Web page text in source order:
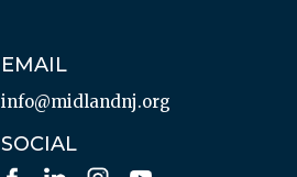
EMAIL
info@midlandnj.org
SOCIAL